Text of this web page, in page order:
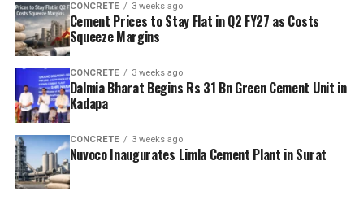
CONCRETE 3 weeks ago
Cement Prices to Stay Flat in Q2 FY27 as Costs
Squeeze Margins
CONCRETE 3 weeks ago
Dalmia Bharat Begins Rs 31 Bn Green Cement Unit in
Kadapa
CONCRETE 3 weeks ago
Nuvoco Inaugurates Limla Cement Plant in Surat